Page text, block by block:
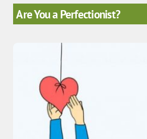
Are You a Perfectionist?